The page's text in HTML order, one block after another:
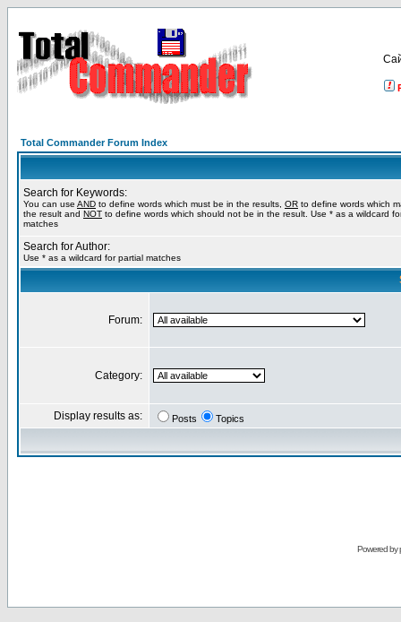
Total Commander Forum Index
Search for Keywords:
You can use AND to define words which must be in the results, OR to define words which
the result and NOT to define words which should not be in the result. Use * as a wildcard
matches
Search for Author:
Use * as a wildcard for partial matches
Forum:
Category:
Display results as: Posts Topics
Powered by